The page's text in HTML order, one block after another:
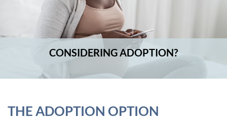
CONSIDERING ADOPTION?
THE ADOPTION OPTION